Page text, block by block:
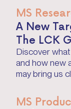
MS
A New
The LCK
Discover
and how new
may bring us
MS